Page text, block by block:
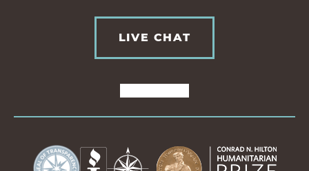
LIVE CHAT